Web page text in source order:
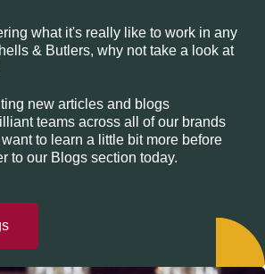
what it's really like to work in any
& Butlers, why not take a look at
new articles and blogs
teams across all of our brands
to learn a little bit more before
to our Blogs section today.